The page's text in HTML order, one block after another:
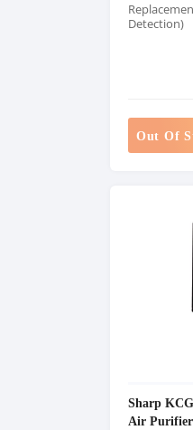
Detection)
Out Of
Sharp
Air Purifier